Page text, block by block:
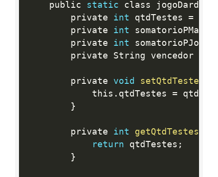
	public
static class
		private
int qtdTestes =
		private
int
		private
int somatorioPJoao
		private String vencedor
		private
void setQtdTestes
			this
. qtdTestes =
}
		private
int getQtdTestes
return qtdTestes ;
}